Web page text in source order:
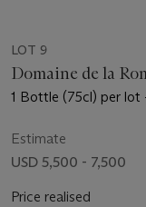
LOT 9
Domaine de la
1 Bottle (75cl) per lot
Estimate
USD 5,500 - 7,500
Price realised